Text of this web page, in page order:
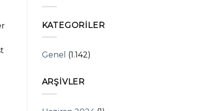
KATEGORILER
Genel (1.142)
ARŞIVLER